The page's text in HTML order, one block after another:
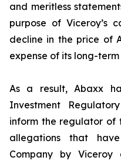
and meritless
purpose of Viceroy’s
decline in the price of
expense of its long-
As a result, Abaxx
Investment
inform the regulator of
allegations that
Company by